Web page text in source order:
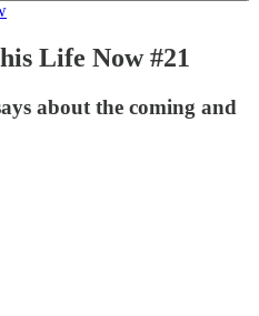
Life Now #21
about the coming and